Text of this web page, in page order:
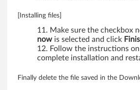
[Installing files]
Make sure the checkbox
now is selected and click
Follow the instructions
complete installation and
Finally delete the file saved in the